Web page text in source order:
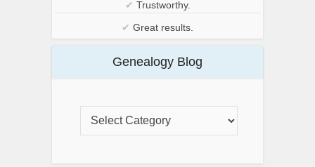
✔ Trustworthy.
✔ Great results.
Genealogy Blog